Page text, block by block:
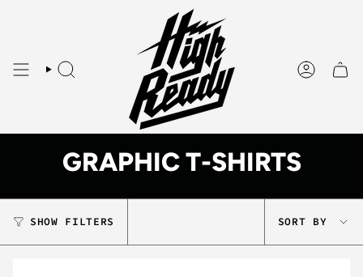
SEARCH ACCOUNT
GRAPHIC T-SHIRTS
SHOW FILTERS
SORT
BY
SORT BY